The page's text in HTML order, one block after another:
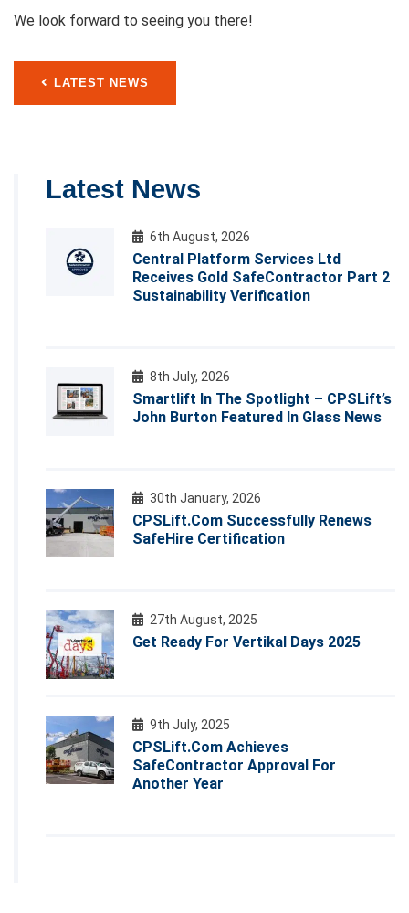
We look forward to seeing you there!
LATEST NEWS
Latest News
6th August, 2026
Central Platform Services Ltd
Receives Gold SafeContractor Part 2
Sustainability Verification
8th July, 2026
Smartlift In The Spotlight – CPSLift’s
John Burton Featured In Glass News
30th January, 2026
CPSLift.com Successfully Renews
SafeHire Certification
27th August, 2025
Get Ready For Vertikal Days 2025
9th July, 2025
CPSLift.com Achieves
SafeContractor Approval For
Another Year